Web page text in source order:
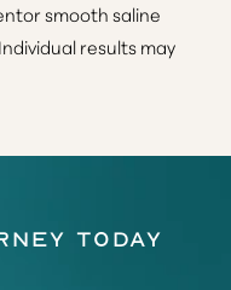
smooth saline
results may
Today